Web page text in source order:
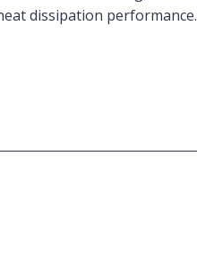
dissipation performance.